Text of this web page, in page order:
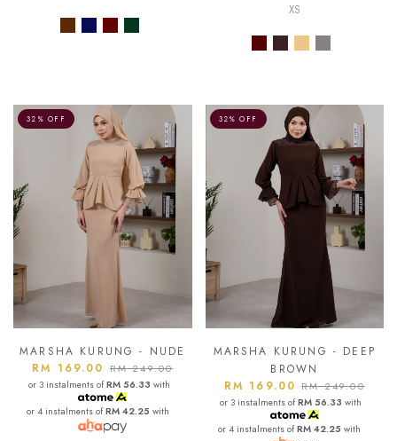
XS
32% OFF
MARSHA KURUNG - NUDE
RM 169.00 RM 249.00
or 3 instalments ofRM 56.33 with
or 4 instalments ofRM 42.25 with
32% OFF
MARSHA KURUNG - DEEP
BROWN
RM 169.00RM 249.00
or 3 instalments ofRM 56.33 with
or 4 instalments ofRM 42.25 with